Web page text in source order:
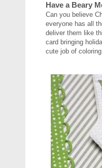
Have a Beary
Can you believe
everyone has all
deliver them like
card bringing
cute job of